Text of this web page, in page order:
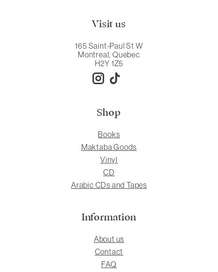
Visit us
165 Saint-Paul St W
Montreal, Quebec
H2Y 1Z5
Shop
Books
Maktaba Goods
Vinyl
CD
Arabic CDs and Tapes
Information
About us
Contact
FAQ